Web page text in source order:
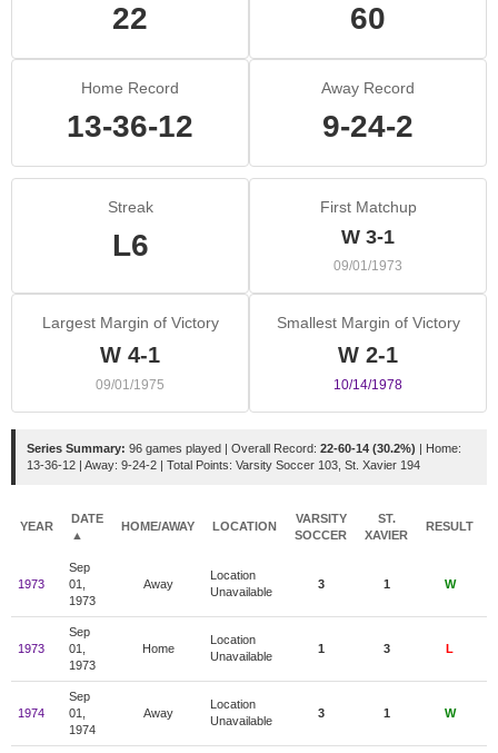
22 60
Home Record
13-36-12
Away Record
9-24-2
Streak
L6
First Matchup
W 3-1
09/01/1973
Largest Margin of Victory
W 4-1
09/01/1975
Smallest Margin of Victory
W 2-1
10/14/1978
Series Summary: 96 games played | Overall Record: 22-60-14 (30.2%) | Home:
13-36-12 | Away: 9-24-2 | Total Points: Varsity Soccer 103, St. Xavier 194
YEAR
DATE
▲
HOME/AWAY LOCATION
VARSITY
SOCCER
ST.
XAVIER
RESULT
1973
Sep
01,
1973
Away
Location
Unavailable
3 1 W
1973
Sep
01,
1973
Home
Location
Unavailable
1 3 L
1974
Sep
01,
1974
Away
Location
Unavailable
3 1 W